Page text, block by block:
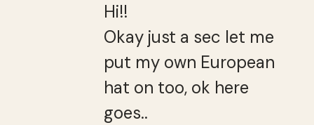
Hi!!
Okay just a sec let me
put my own European
hat on too, ok here
goes..